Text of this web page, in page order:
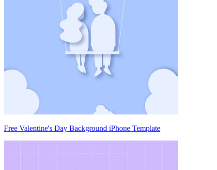
Free Valentine's Day Background iPhone Template